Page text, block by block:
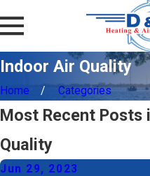
Indoor Air Quality
Home Categories
Most Recent Posts
Quality
Jun 29, 2023